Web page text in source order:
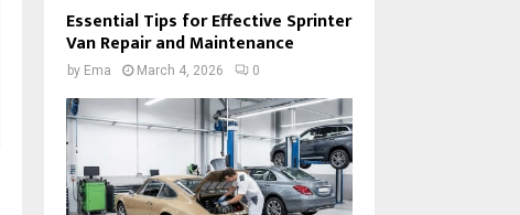
Essential Tips for Effective Sprinter
Van Repair and Maintenance
by Ema March 4, 2026 0